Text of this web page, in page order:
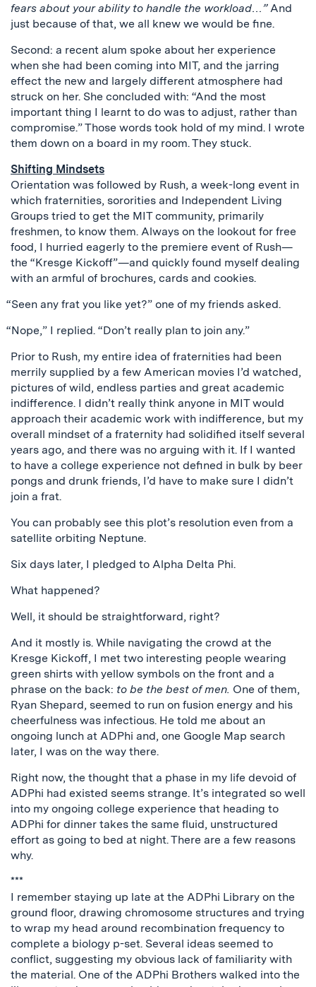
fears about your ability to handle the workload…”And
just because of that, we all knew we would be fine.
Second: a recent alum spoke about her experience
when she had been coming into MIT, and the jarring
effect the new and largely different atmosphere had
struck on her. She concluded with: “And the most
important thing I learnt to do was to adjust, rather than
compromise.” Those words took hold of my mind. I wrote
them down on a board in my room. They stuck.
Shifting Mindsets
Orientation was followed by Rush, a week-long event in
which fraternities, sororities and Independent Living
Groups tried to get the MIT community, primarily
freshmen, to know them. Always on the lookout for free
food, I hurried eagerly to the premiere event of Rush—
the “Kresge Kickoff”—and quickly found myself dealing
with an armful of brochures, cards and cookies.
“Seen any frat you like yet?” one of my friends asked.
“Nope,” I replied. “Don’t really plan to join any.”
Prior to Rush, my entire idea of fraternities had been
merrily supplied by a few American movies I’d watched,
pictures of wild, endless parties and great academic
indifference. I didn’t really think anyone in MIT would
approach their academic work with indifference, but my
overall mindset of a fraternity had solidified itself several
years ago, and there was no arguing with it. If I wanted
to have a college experience not defined in bulk by beer
pongs and drunk friends, I’d have to make sure I didn’t
join a frat.
You can probably see this plot’s resolution even from a
satellite orbiting Neptune.
Six days later, I pledged to Alpha Delta Phi.
What happened?
Well, it should be straightforward, right?
And it mostly is. While navigating the crowd at the
Kresge Kickoff, I met two interesting people wearing
green shirts with yellow symbols on the front and a
phrase on the back: to be the best of men. One of them,
Ryan Shepard, seemed to run on fusion energy and his
cheerfulness was infectious. He told me about an
ongoing lunch at ADPhi and, one Google Map search
later, I was on the way there.
Right now, the thought that a phase in my life devoid of
ADPhi had existed seems strange. It’s integrated so well
into my ongoing college experience that heading to
ADPhi for dinner takes the same fluid, unstructured
effort as going to bed at night. There are a few reasons
why.
***
I remember staying up late at the ADPhi Library on the
ground floor, drawing chromosome structures and trying
to wrap my head around recombination frequency to
complete a biology p-set. Several ideas seemed to
conflict, suggesting my obvious lack of familiarity with
the material. One of the ADPhi Brothers walked into the